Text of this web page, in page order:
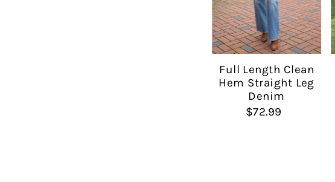
Full Length Clean
Hem Straight Leg
Denim
$72.99